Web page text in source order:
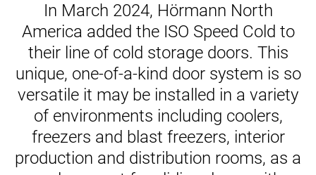
In March 2024, Hörmann North
America added the ISO Speed Cold to
their line of cold storage doors. This
unique, one-of-a-kind door system is so
versatile it may be installed in a variety
of environments including coolers,
freezers and blast freezers, interior
production and distribution rooms, as a